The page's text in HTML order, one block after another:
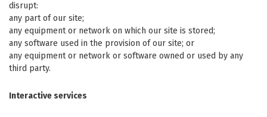
disrupt:
any part of our site;
any equipment or network on which our site is stored;
any software used in the provision of our site; or
any equipment or network or software owned or used by any
third party.
Interactive services